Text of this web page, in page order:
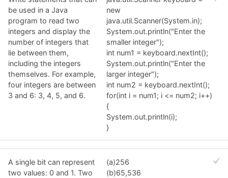
be used in a Java
program to read two
integers and display the
number of integers that
lie between them,
including the integers
themselves. For example,
four integers are between
3 and 6: 3, 4, 5, and 6.
new
java.util.Scanner(System.in);
System.out.println("Enter the
smaller integer");
int num1 = keyboard.nextInt();
System.out.println("Enter the
larger integer");
int num2 = keyboard.nextInt();
for(int i = num1; i <= num2; i++)
{
System.out.println(i);
}
A single bit can represent
two values: 0 and 1. Two
(a)256
(b)65,536